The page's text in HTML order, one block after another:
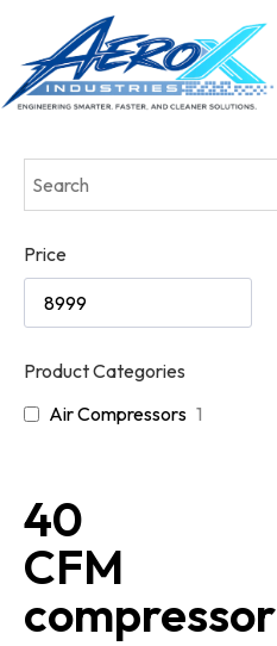
Price
Product Categories
Air Compressors 1
40
CFM
compressor